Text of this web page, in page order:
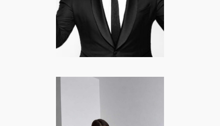
CELEBRITY COMEDY
CURRENTLY POPULAR
FAMOUS FROM TV·
LIFESTYLE
·MANNEN